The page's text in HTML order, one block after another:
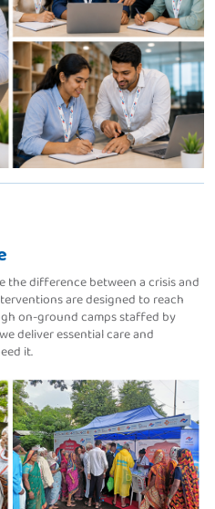
the difference between a crisis and
are designed to reach
on-ground camps staffed by
deliver essential care and
it.